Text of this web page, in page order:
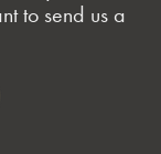
to send us a